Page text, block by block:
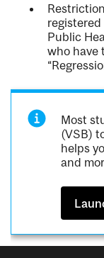
Public
who have
Most
(VSB)
helps
and